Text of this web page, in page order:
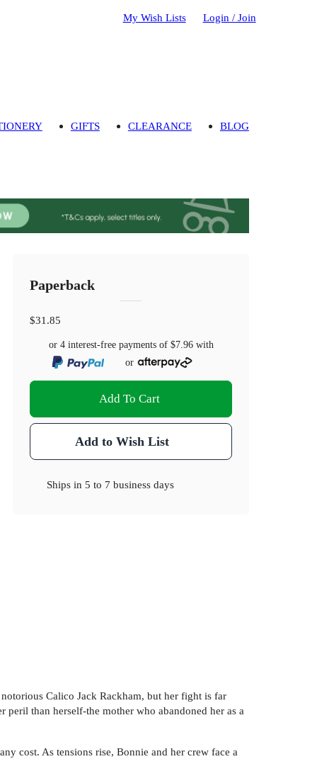
My Wish Lists Login / Join
GIFTS CLEARANCE BLOG
Paperback
$31.85
or 4 interest-free payments of $7.96with
or
Add To Cart
Add to Wish List
Ships in5 to 7 business days
Calico Jack Rackham, but her fight is far
than herself-the mother who abandoned her as a
cost. As tensions rise, Bonnie and her crew face a